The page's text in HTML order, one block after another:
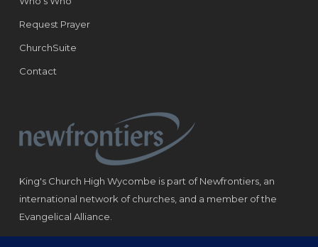
Request Prayer
ChurchSuite
Contact
King's Church High Wycombe is part of Newfrontiers, an
international network of churches, and a member of the
Evangelical Alliance.